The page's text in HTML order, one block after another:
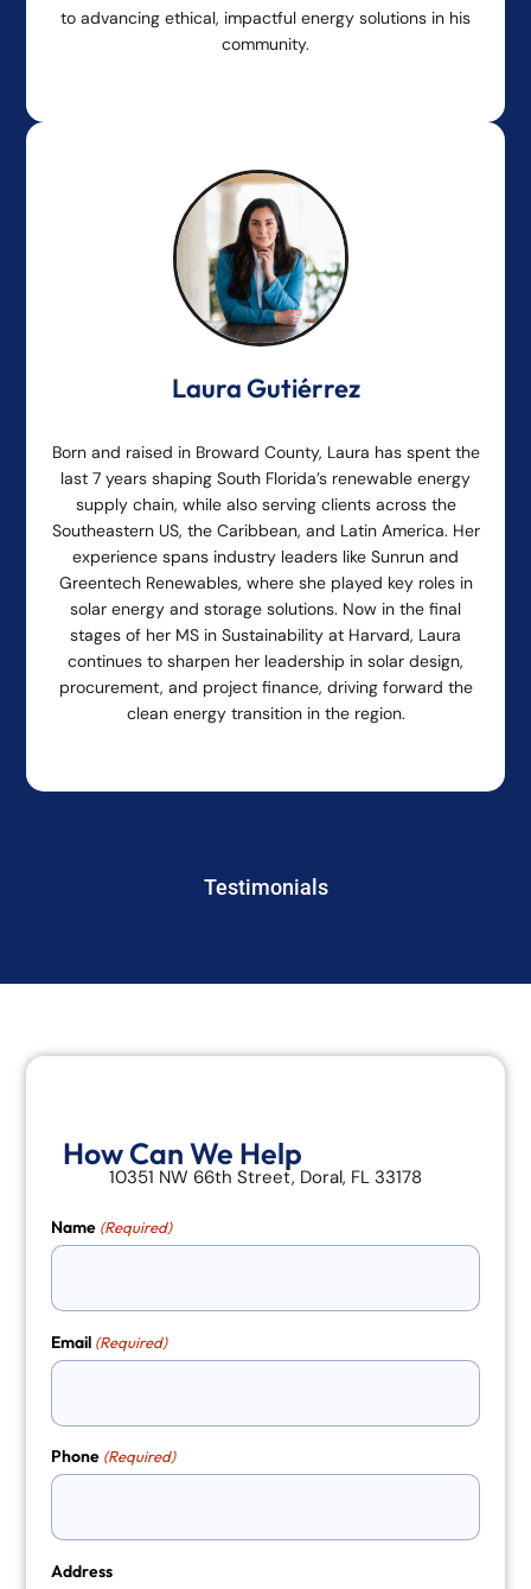
to advancing ethical, impactful energy solutions in his
community.
Laura Gutiérrez
Born and raised in Broward County, Laura has spent the
last 7 years shaping South Florida’s renewable energy
supply chain, while also serving clients across the
Southeastern US, the Caribbean, and Latin America. Her
experience spans industry leaders like Sunrun and
Greentech Renewables, where she played key roles in
solar energy and storage solutions. Now in the final
stages of her MS in Sustainability at Harvard, Laura
continues to sharpen her leadership in solar design,
procurement, and project finance, driving forward the
clean energy transition in the region.
Testimonials
How Can We Help
10351 NW 66th Street, Doral, FL 33178
Name (Required)
Email (Required)
Phone (Required)
Address